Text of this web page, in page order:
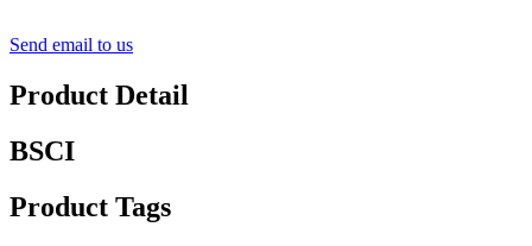
Send email to us
Product Detail
BSCI
Product Tags